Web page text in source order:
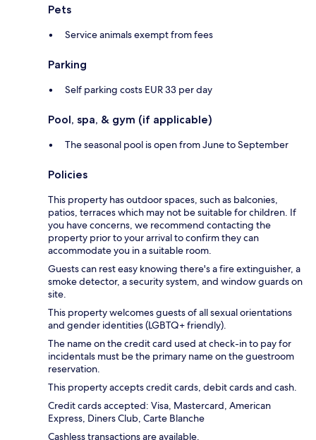
Pets
Service animals exempt from fees
Parking
Self parking costs EUR 33 per day
Pool, spa, & gym (if applicable)
The seasonal pool is open from June to September
Policies
This property has outdoor spaces, such as balconies,
patios, terraces which may not be suitable for children. If
you have concerns, we recommend contacting the
property prior to your arrival to confirm they can
accommodate you in a suitable room.
Guests can rest easy knowing there's a fire extinguisher, a
smoke detector, a security system, and window guards on
site.
This property welcomes guests of all sexual orientations
and gender identities (LGBTQ+ friendly).
The name on the credit card used at check-in to pay for
incidentals must be the primary name on the guestroom
reservation.
This property accepts credit cards, debit cards and cash.
Credit cards accepted: Visa, Mastercard, American
Express, Diners Club, Carte Blanche
Cashless transactions are available.